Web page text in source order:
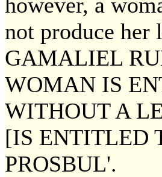
not produce
GAMALIEL
WOMAN IS
WITHOUT A
[IS ENTITLED
PROSBUL'.